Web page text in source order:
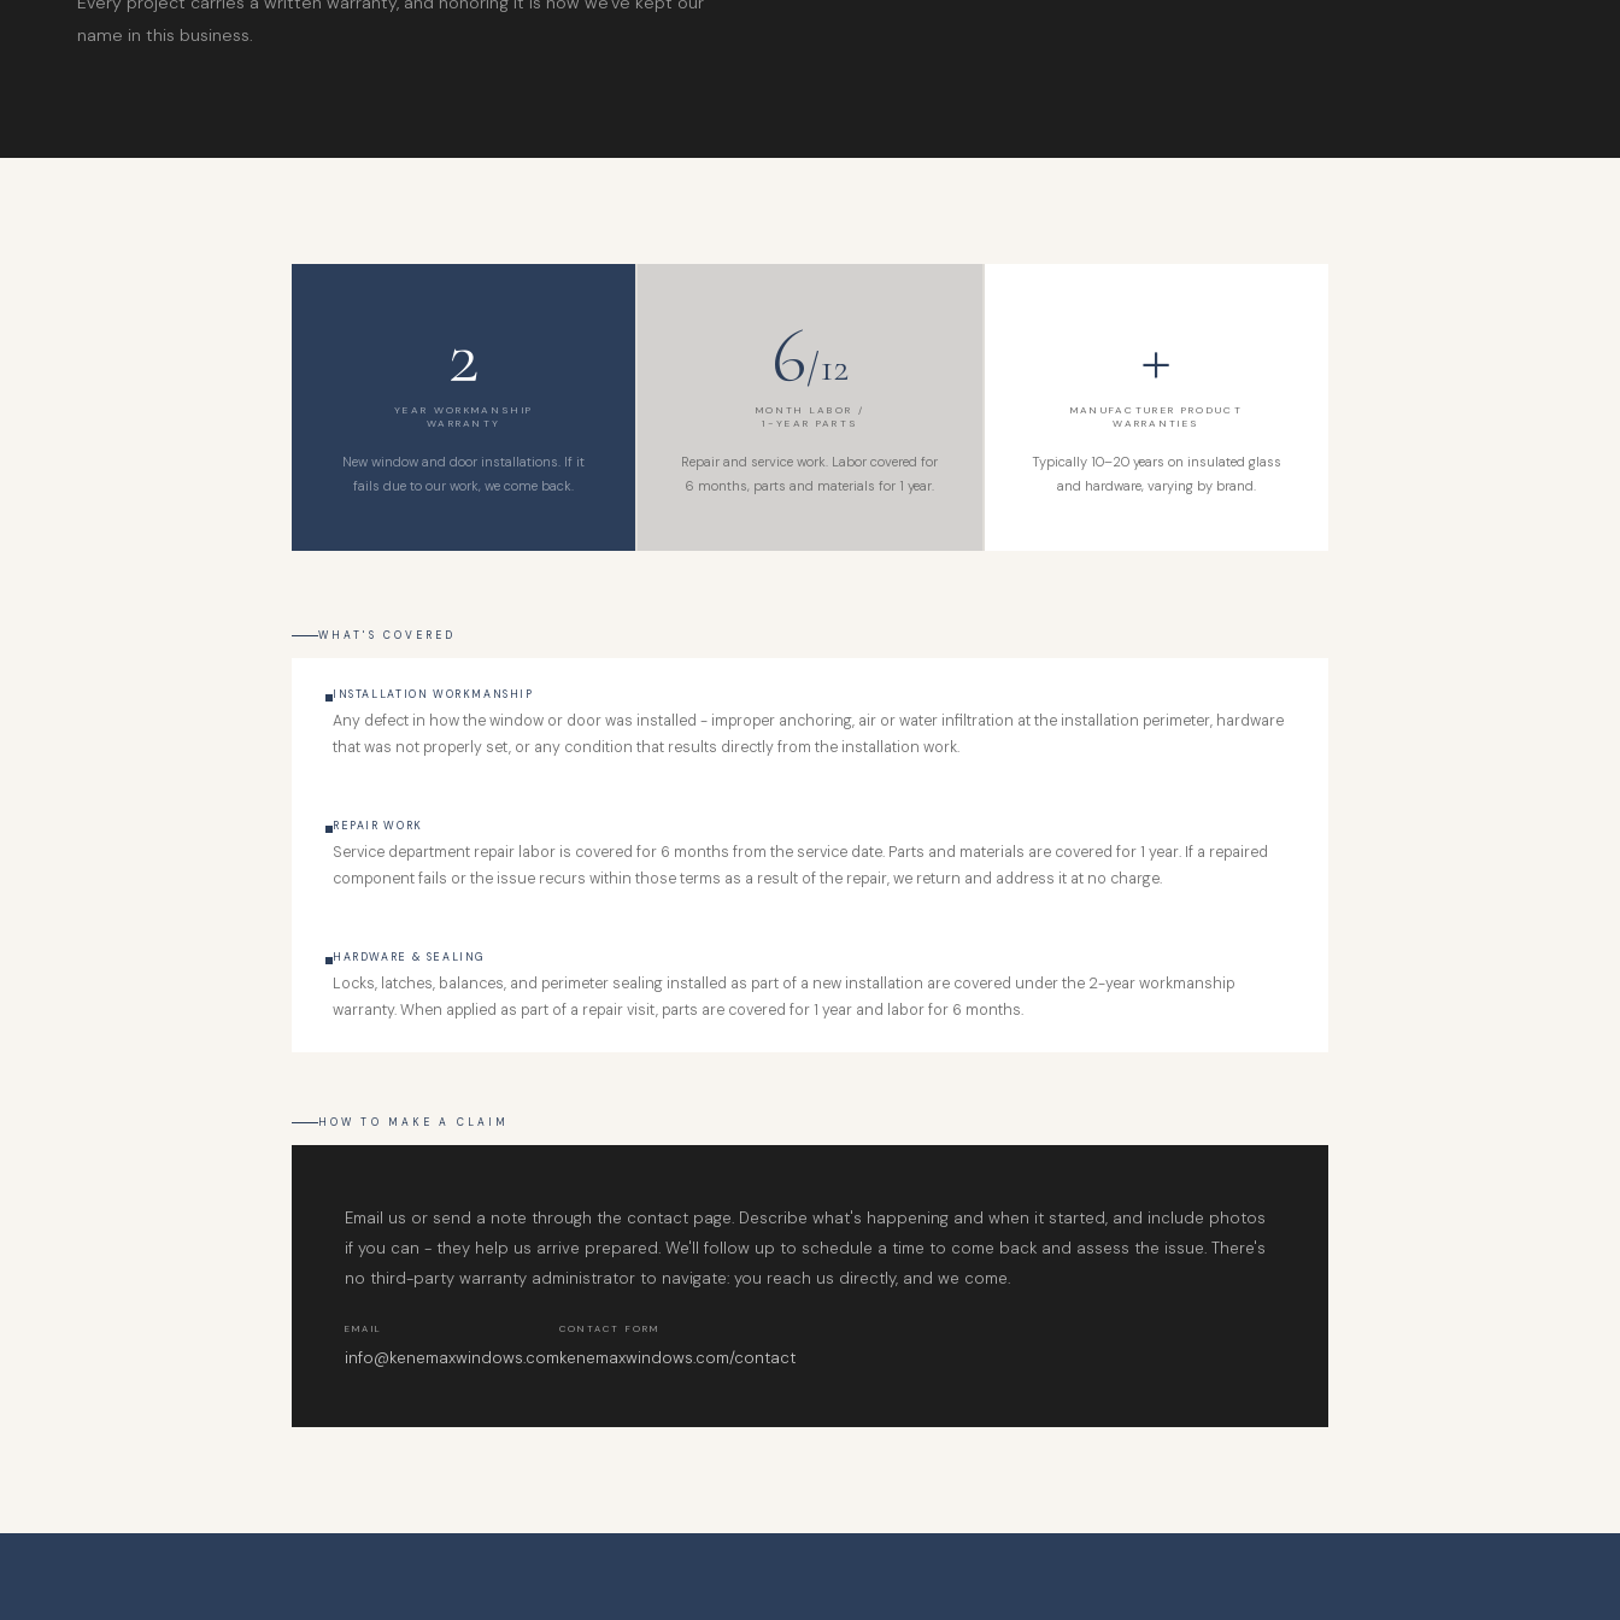
name in this business.
2
YEAR WORKMANSHIP
WARRANTY
New window and door installations. If it
fails due to our work, we come back.
6/12
MONTH LABOR /
1-YEAR PARTS
Repair and service work. Labor covered for
6 months, parts and materials for 1 year.
+
MANUFACTURER PRODUCT
WARRANTIES
Typically 10–20 years on insulated glass
and hardware, varying by brand.
WHAT'S COVERED
INSTALLATION WORKMANSHIP
Any defect in how the window or door was installed - improper anchoring, air or water infiltration at the installation perimeter, hardware
that was not properly set, or any condition that results directly from the installation work.
REPAIR WORK
Service department repair labor is covered for 6 months from the service date. Parts and materials are covered for 1 year. If a repaired
component fails or the issue recurs within those terms as a result of the repair, we return and address it at no charge.
HARDWARE & SEALING
Locks, latches, balances, and perimeter sealing installed as part of a new installation are covered under the 2-year workmanship
warranty. When applied as part of a repair visit, parts are covered for 1 year and labor for 6 months.
HOW TO MAKE A CLAIM
Email us or send a note through the contact page. Describe what's happening and when it started, and include photos
if you can - they help us arrive prepared. We'll follow up to schedule a time to come back and assess the issue. There's
no third-party warranty administrator to navigate: you reach us directly, and we come.
EMAIL
info@kenemaxwindows.com
CONTACT FORM
kenemaxwindows.com/contact